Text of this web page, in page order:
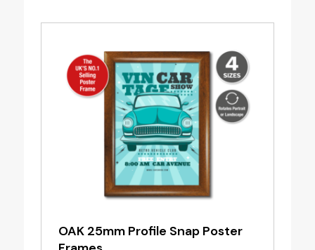
£17.65
OAK 25mm Profile Snap Poster